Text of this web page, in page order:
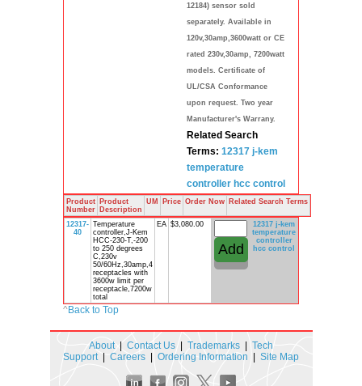
12184) sensor sold
separately. Available in
120v,30amp,3600watt or CE
rated 230v,30amp, 7200watt
models. Certificate of
UL/CSA Conformance
upon request. Two year
Manufacturer's Warrany.
Related Search
Terms: 12317 j-kem
temperature
controller hcc control
Product
Number
Product
Description
UM Price Order Now Related Search Terms
12317-
40
Temperature
controller,J-Kem
HCC-230-T,-200
to 250 degrees
C,230v
50/60Hz,30amp,4
receptacles with
3600w limit per
receptacle,7200w
total
EA $3,080.00 12317 j-kem
temperature
controller
hcc control
^Back to Top
About| Contact Us Trademarks
Tech
Support| Careers Ordering Information Site Map